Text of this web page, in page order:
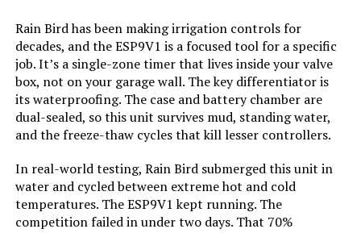
Rain Bird has been making irrigation controls for
decades, and the ESP9V1 is a focused tool for a specific
job. It’s a single-zone timer that lives inside your valve
box, not on your garage wall. The key differentiator is
its waterproofing. The case and battery chamber are
dual-sealed, so this unit survives mud, standing water,
and the freeze-thaw cycles that kill lesser controllers.
In real-world testing, Rain Bird submerged this unit in
water and cycled between extreme hot and cold
temperatures. The ESP9V1 kept running. The
competition failed in under two days. That 70%